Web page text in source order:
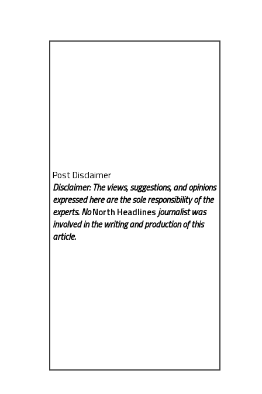
Post Disclaimer
Disclaimer: The views, suggestions, and opinions
expressed here are the sole responsibility of the
experts. NoNorth Headlines journalist was
involved in the writing and production of this
article.